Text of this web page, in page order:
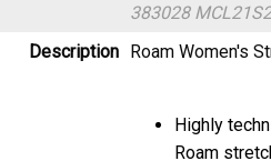
383028
Description Roam Women's
Highly
Roam